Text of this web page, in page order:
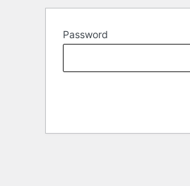
Password